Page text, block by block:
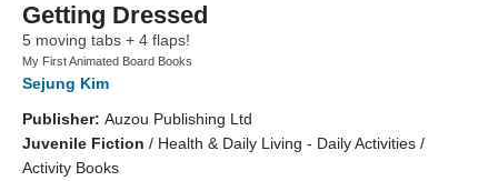
Getting Dressed
5 moving tabs + 4 flaps!
My First Animated Board Books
Sejung Kim
Publisher: Auzou Publishing Ltd
Juvenile Fiction / Health & Daily Living - Daily Activities /
Activity Books